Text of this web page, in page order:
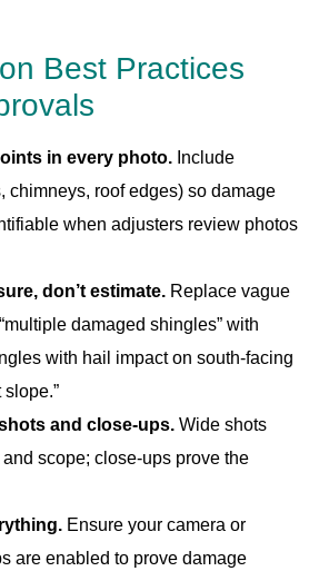
Best Practices
in every photo. Include
chimneys, roof edges) so damage
when adjusters review photos
don’t estimate. Replace vague
damaged shingles” with
with hail impact on south-facing
and close-ups. Wide shots
scope; close-ups prove the
Ensure your camera or
are enabled to prove damage